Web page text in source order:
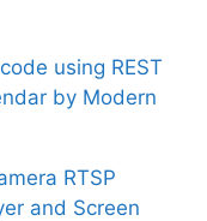
using REST
by Modern
RTSP
and Screen